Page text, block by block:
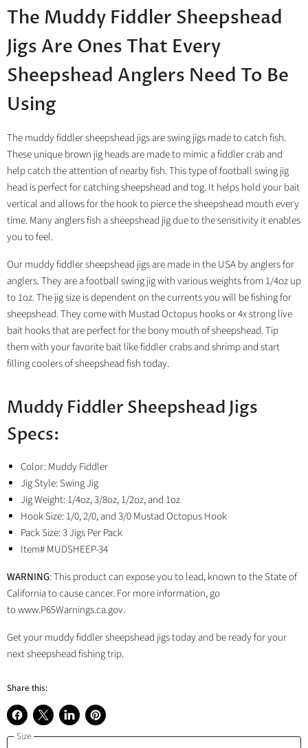
The Muddy Fiddler Sheepshead
Jigs Are Ones That Every
Sheepshead Anglers Need To Be
Using
The muddy fiddler sheepshead jigs are swing jigs made to catch fish.
These unique brown jig heads are made to mimic a fiddler crab and
help catch the attention of nearby fish. This type of football swing jig
head is perfect for catching sheepshead and tog. It helps hold your bait
vertical and allows for the hook to pierce the sheepshead mouth every
time. Many anglers fish a sheepshead jig due to the sensitivity it enables
you to feel.
Our muddy fiddler sheepshead jigs are made in the USA by anglers for
anglers. They are a football swing jig with various weights from 1/4oz up
to 1oz. The jig size is dependent on the currents you will be fishing for
sheepshead. They come with Mustad Octopus hooks or 4x strong live
bait hooks that are perfect for the bony mouth of sheepshead. Tip
them with your favorite bait like fiddler crabs and shrimp and start
filling coolers of sheepshead fish today.
Muddy Fiddler Sheepshead Jigs
Specs:
Color: Muddy Fiddler
Jig Style: Swing Jig
Jig Weight:1/4oz, 3/8oz, 1/2oz, and 1oz
Hook Size: 1/0, 2/0, and 3/0 Mustad Octopus Hook
Pack Size: 3 Jigs Per Pack
Item# MUDSHEEP-34
WARNING: This product can expose you to lead, known to the State of
California to cause cancer. For more information, go
to www.P65Warnings.ca.gov.
Get your muddy fiddler sheepshead jigs today and be ready for your
next sheepshead fishing trip.
Share this:
Share
on
Share
on
Share
on
Pin
on
Size